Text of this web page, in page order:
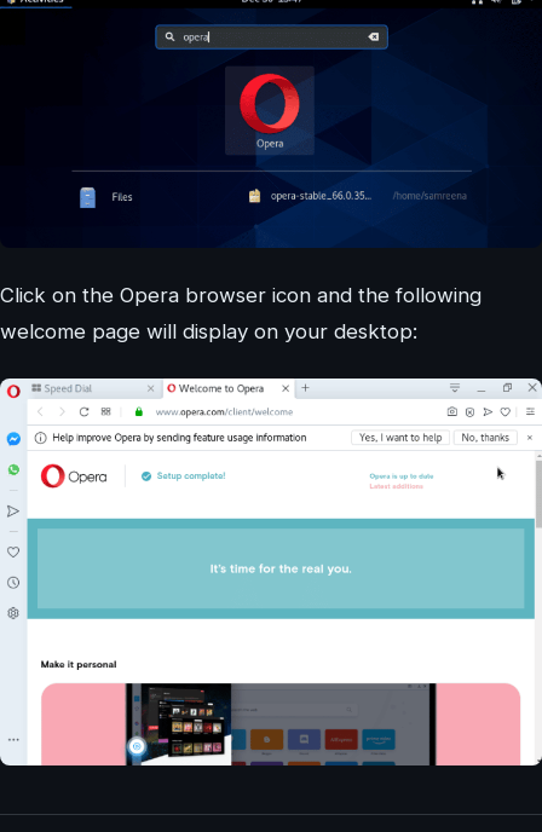
Click on the Opera browser icon and the following
welcome page will display on your desktop: